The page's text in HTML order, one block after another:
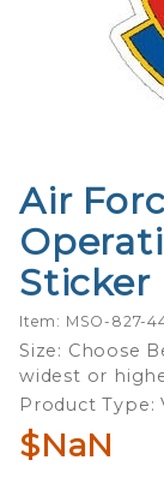
Purchase
Air Force
6th
Special
Squadron
- Sticker
Air
Sticker
Item: MSO-827-
Size: Choose
widest or
Product Type:
$NaN